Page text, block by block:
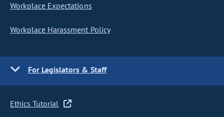
Workplace Expectations
Workplace Harassment Policy
For Legislators & Staff
Ethics Tutorial